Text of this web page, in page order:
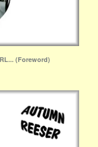
(Foreword)